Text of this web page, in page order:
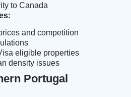
to Canada
and competition
eligible properties
density issues
Portugal